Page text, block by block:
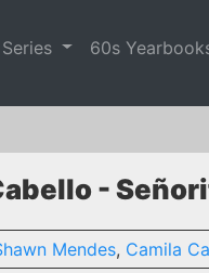
60s
-
Mendes, Camila